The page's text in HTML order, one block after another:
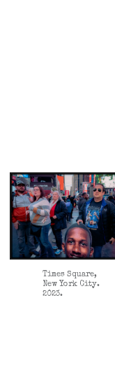
Times Square,
New York City.
2023.